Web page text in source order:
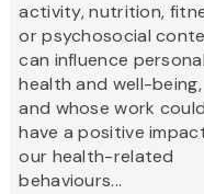
activity, nutrition,
or psychosocial
can influence personal
health and well-being,
and whose work could
have a positive
our health-related
behaviours...